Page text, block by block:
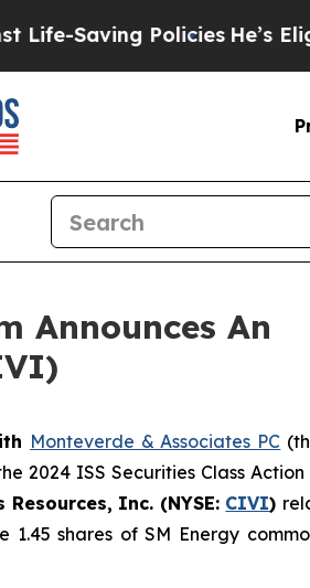
Saving PoliciesHe’s
Announces An
Monteverde & Associates PC
2024 ISS Securities Class
Resources, Inc. (NYSE: CIVI)
shares of SM Energy